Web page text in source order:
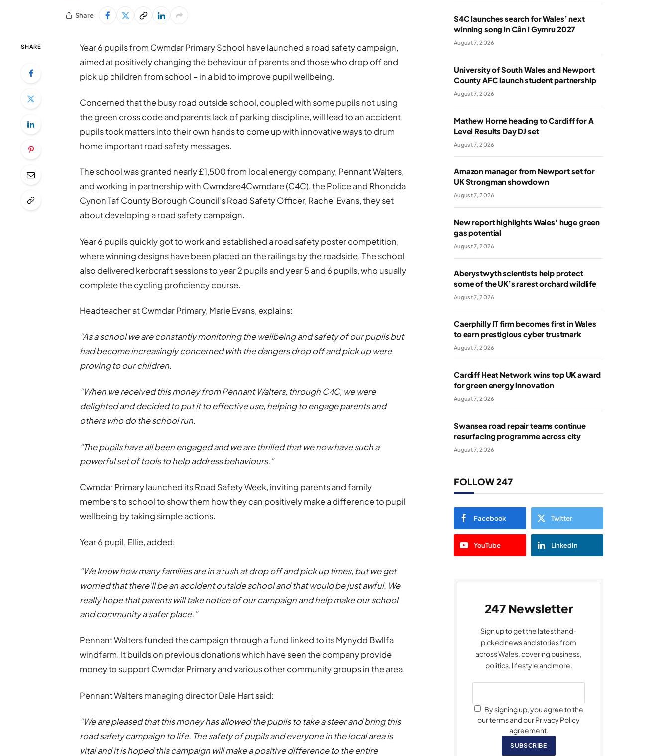
Share
SHARE
Year 6 pupils from Cwmdar Primary School have launched a road safety campaign,
aimed at positively changing the behaviour of parents and those who drop off and
pick up children from school – in a bid to improve pupil wellbeing.
Concerned that the busy road outside school, coupled with some pupils not using
the green cross code and parents lack of parking discipline, will lead to an accident,
pupils took matters into their own hands to come up with innovative ways to drum
home important road safety messages.
The school was granted nearly £1,500 from local energy company, Pennant Walters,
and working in partnership with Cwmdare4Cwmdare (C4C), the Police and Rhondda
Cynon Taf County Borough Council’s Road Safety Officer, Rachel Evans, they set
about developing a road safety campaign.
Year 6 pupils quickly got to work and established a road safety poster competition,
where winning designs have been placed on the railings by the roadside. The school
also delivered kerbcraft sessions to year 2 pupils and year 5 and 6 pupils, who usually
complete the cycling proficiency course.
Headteacher at Cwmdar Primary, Marie Evans, explains:
“As a school we are constantly monitoring the wellbeing and safety of our pupils but
had become increasingly concerned with the dangers drop off and pick up were
proving to our children.
“When we received this money from Pennant Walters, through C4C, we were
delighted and decided to put it to effective use, helping to engage parents and
others who do the school run.
“The pupils have all been engaged and we are thrilled that we now have such a
powerful set of tools to help address behaviours.”
Cwmdar Primary launched its Road Safety Week, inviting parents and family
members to school to show them how they can positively make a difference to pupil
wellbeing by taking simple actions.
Year 6 pupil, Ellie, added:
“We know how many families are in a rush at drop off and pick up times, but we get
worried that there’ll be an accident outside school and that would be just awful. We
really hope that parents will take notice of our campaign and help make our school
and community a safer place.”
Pennant Walters funded the campaign through a fund linked to itsMynydd Bwllfa
windfarm. It builds on previous donations which have seen the company provide
money to support Cwmdar Primary and various other community groups in the area.
Pennant Walters managing director Dale Hart said:
“We are pleased that this money has allowed the pupils to take a steer and bring this
road safety campaign to life. The safety of pupils and everyone in the local area is
vital and it is hoped this campaign will make a positive difference to the entire
S4C launches search for Wales’ next
winning song in Cân i Gymru 2027
August 7, 2026
University of South Wales and Newport
County AFC launch student partnership
August 7, 2026
Mathew Horne heading to Cardiff for A
Level Results Day DJ set
August 7, 2026
Amazon manager from Newport set for
UK Strongman showdown
August 7, 2026
New report highlights Wales’ huge green
gas potential
August 7, 2026
Aberystwyth scientists help protect
some of the UK’s rarest orchard wildlife
August 7, 2026
Caerphilly IT firm becomes first in Wales
to earn prestigious cyber trustmark
August 7, 2026
Cardiff Heat Network wins top UK award
for green energy innovation
August 7, 2026
Swansea road repair teams continue
resurfacing programme across city
August 7, 2026
FOLLOW 247
Facebook Twitter
YouTube LinkedIn
247 Newsletter
Sign up to get the latest hand-
picked news and stories from
across Wales, covering business,
politics, lifestyle and more.
By signing up, you agree to the
our terms and our Privacy Policy
agreement.
SUBSCRIBE